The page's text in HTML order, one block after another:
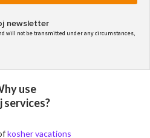
newsletter
will not be transmitted under any circumstances,
use
services?
kosher vacations